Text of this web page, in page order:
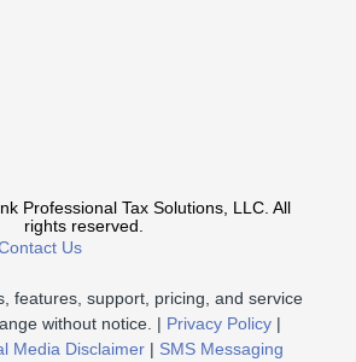
Professional Tax Solutions, LLC. All
rights reserved.
Us
features, support, pricing, and service
without notice. | Privacy Policy |
Media Disclaimer | SMS Messaging